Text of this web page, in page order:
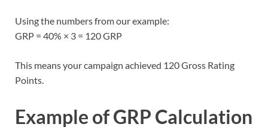
Using the numbers from our example:
GRP = 40% × 3 = 120 GRP
This means your campaign achieved 120 Gross Rating
Points.
Example of GRP Calculation